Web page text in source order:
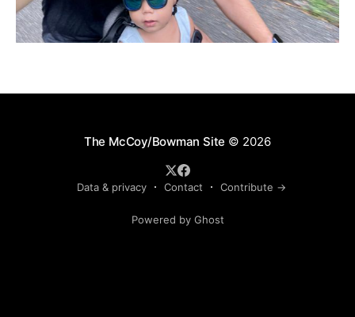
The McCoy/Bowman Site © 2026
Data & privacy Contact Contribute →
Powered by Ghost